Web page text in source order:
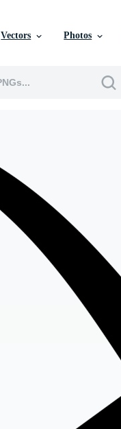
Vectors Photos